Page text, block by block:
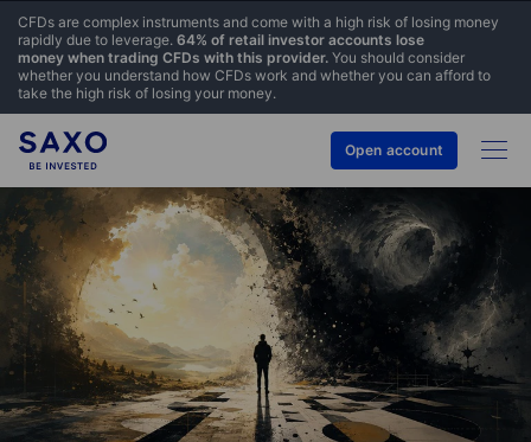
CFDs are complex instruments and come with a high risk of losing money
rapidly due to leverage. 64% of retail investor accounts lose
money when trading CFDs with this provider. You should consider
whether you understand how CFDs work and whether you can afford to
take the high risk of losing your money.
Open account